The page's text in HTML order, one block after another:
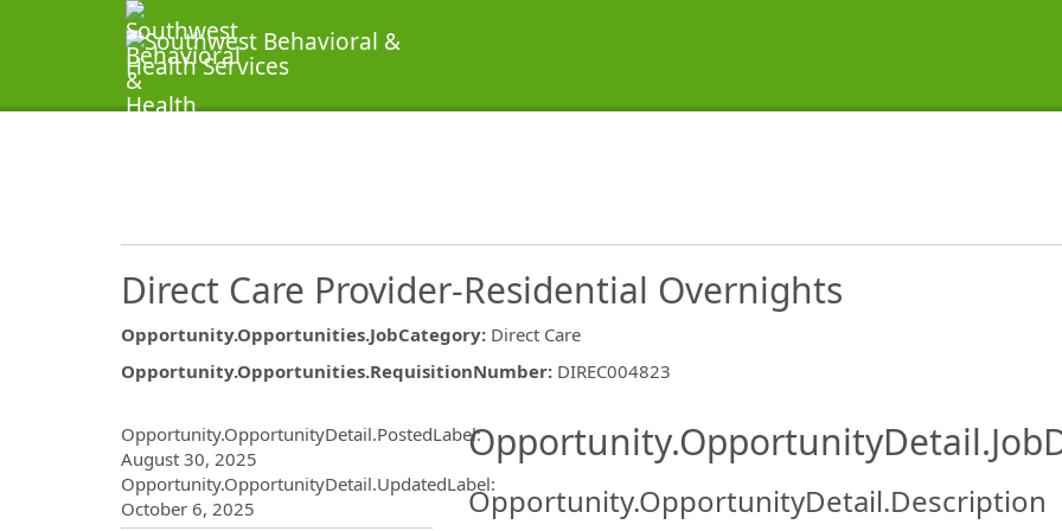
Direct Care Provider-Residential Overnights
Opportunity.Opportunities.JobCategory: Direct Care
Opportunity.Opportunities.RequisitionNumber: DIREC004823
Opportunity.OpportunityDetail.PostedLabel:
August 30, 2025
Opportunity.OpportunityDetail.UpdatedLabel:
October 6, 2025
Opportunity.OpportunityDetail.Description